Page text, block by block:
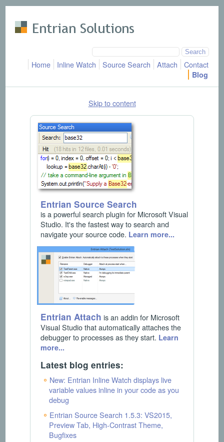
Home Inline Watch Source Search Attach Contact
Blog
Skip to content
Entrian Source Search
is a powerful search plugin for Microsoft Visual
Studio. It's the fastest way to search and
navigate your source code. Learn more...
Entrian Attach is an addin for Microsoft
Visual Studio that automatically attaches the
debugger to processes as they start. Learn
more...
Latest blog entries:
New: Entrian Inline Watch displays live
variable values inline in your code as you
debug
Entrian Source Search 1.5.3: VS2015,
Preview Tab, High-Contrast Theme,
Bugfixes